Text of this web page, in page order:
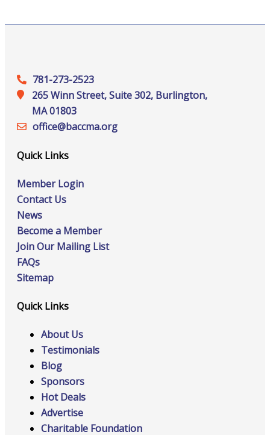
781-273-2523
265 Winn Street, Suite 302, Burlington,
MA 01803
office@‍baccma.org
Quick Links
Member Login
Contact Us
News
Become a Member
Join Our Mailing List
FAQs
Sitemap
Quick Links
About Us
Testimonials
Blog
Sponsors
Hot Deals
Advertise
Charitable Foundation